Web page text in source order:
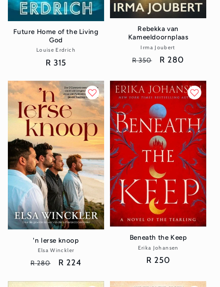
Future Home of the Living
God
Vendor:
Louise Erdrich
Regular
R 315
Rebekka van
Kameeldoornplaas
Vendor:
Irma Joubert
Regular
R 350
Sale
R 280
'n Ierse knoop
Vendor:
Elsa Winckler
Regular
R 280
Sale
R 224
Beneath the Keep
Vendor:
Erika Johansen
Regular
R 250